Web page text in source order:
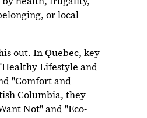
or local
out. In Quebec, key
Lifestyle and
"Comfort and
Columbia, they
Not" and "Eco-